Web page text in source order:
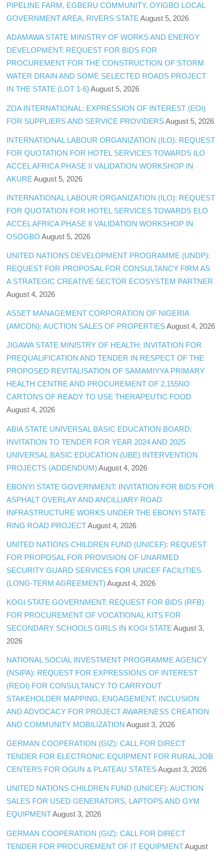
PIPELINE FARM, EGBERU COMMUNITY, OYIGBO LOCAL
GOVERNMENT AREA, RIVERS STATE August 5, 2026
ADAMAWA STATE MINISTRY OF WORKS AND ENERGY
DEVELOPMENT: REQUEST FOR BIDS FOR
PROCUREMENT FOR THE CONSTRUCTION OF STORM
WATER DRAIN AND SOME SELECTED ROADS PROJECT
IN THE STATE (LOT 1-6) August 5, 2026
ZOA INTERNATIONAL: EXPRESSION OF INTEREST (EOI)
FOR SUPPLIERS AND SERVICE PROVIDERS August 5, 2026
INTERNATIONAL LABOUR ORGANIZATION (ILO): REQUEST
FOR QUOTATION FOR HOTEL SERVICES TOWARDS ILO
ACCEL AFRICA PHASE II VALIDATION WORKSHOP IN
AKURE August 5, 2026
INTERNATIONAL LABOUR ORGANIZATION (ILO): REQUEST
FOR QUOTATION FOR HOTEL SERVICES TOWARDS ELO
ACCEL AFRICA PHASE II VALIDATION WORKSHOP IN
OSOGBO August 5, 2026
UNITED NATIONS DEVELOPMENT PROGRAMME (UNDP):
REQUEST FOR PROPOSAL FOR CONSULTANCY FIRM AS
A STRATEGIC CREATIVE SECTOR ECOSYSTEM PARTNER
August 4, 2026
ASSET MANAGEMENT CORPORATION OF NIGERIA
(AMCON): AUCTION SALES OF PROPERTIES August 4, 2026
JIGAWA STATE MINISTRY OF HEALTH: INVITATION FOR
PREQUALIFICATION AND TENDER IN RESPECT OF THE
PROPOSED REVITALISATION OF SAMAMIYYA PRIMARY
HEALTH CENTRE AND PROCUREMENT OF 2,155NO
CARTONS OF READY TO USE THERAPEUTIC FOOD
August 4, 2026
ABIA STATE UNIVERSAL BASIC EDUCATION BOARD:
INVITATION TO TENDER FOR YEAR 2024 AND 2025
UNIVERSAL BASIC EDUCATION (UBE) INTERVENTION
PROJECTS (ADDENDUM) August 4, 2026
EBONYI STATE GOVERNMENT: INVITATION FOR BIDS FOR
ASPHALT OVERLAY AND ANCILLIARY ROAD
INFRASTRUCTURE WORKS UNDER THE EBONYI STATE
RING ROAD PROJECT August 4, 2026
UNITED NATIONS CHILDREN FUND (UNICEF): REQUEST
FOR PROPOSAL FOR PROVISION OF UNARMED
SECURITY GUARD SERVICES FOR UNICEF FACILITIES
(LONG-TERM AGREEMENT) August 4, 2026
KOGI STATE GOVERNMENT: REQUEST FOR BIDS (RFB)
FOR PROCUREMENT OF VOCATIONAL KITS FOR
SECONDARY SCHOOLS GIRLS IN KOGI STATE August 3,
2026
NATIONAL SOCIAL INVESTMENT PROGRAMME AGENCY
(NSIPA): REQUEST FOR EXPRESSIONS OF INTEREST
(REOI) FOR CONSULTANCY TO CARRYOUT
STAKEHOLDER MAPPING, ENGAGEMENT, INCLUSION
AND ADVOCACY FOR PROJECT AWARENESS CREATION
AND COMMUNITY MOBILIZATION August 3, 2026
GERMAN COOPERATION (GIZ): CALL FOR DIRECT
TENDER FOR ELECTRONIC EQUIPMENT FOR RURAL JOB
CENTERS FOR OGUN & PLATEAU STATES August 3, 2026
UNITED NATIONS CHILDREN FUND (UNICEF): AUCTION
SALES FOR USED GENERATORS, LAPTOPS AND GYM
EQUIPMENT August 3, 2026
GERMAN COOPERATION (GIZ): CALL FOR DIRECT
TENDER FOR PROCUREMENT OF IT EQUIPMENT August